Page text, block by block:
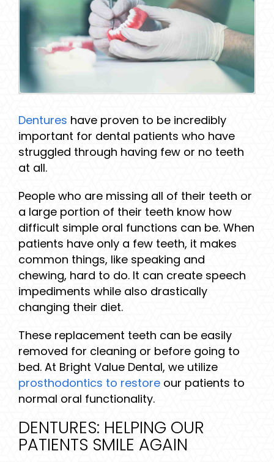
Dentures have proven to be incredibly
important for dental patients who have
struggled through having few or no teeth
at all.
People who are missing all of their teeth or
a large portion of their teeth know how
difficult simple oral functions can be. When
patients have only a few teeth, it makes
common things, like speaking and
chewing, hard to do. It can create speech
impediments while also drastically
changing their diet.
These replacement teeth can be easily
removed for cleaning or before going to
bed. At Bright Value Dental, we utilize
prosthodontics to restore our patients to
normal oral functionality.
DENTURES: HELPING OUR
PATIENTS SMILE AGAIN